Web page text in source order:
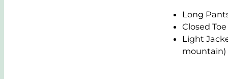
Long
Closed
Light
mountain)